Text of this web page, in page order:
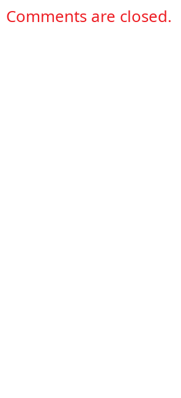
Comments are closed.